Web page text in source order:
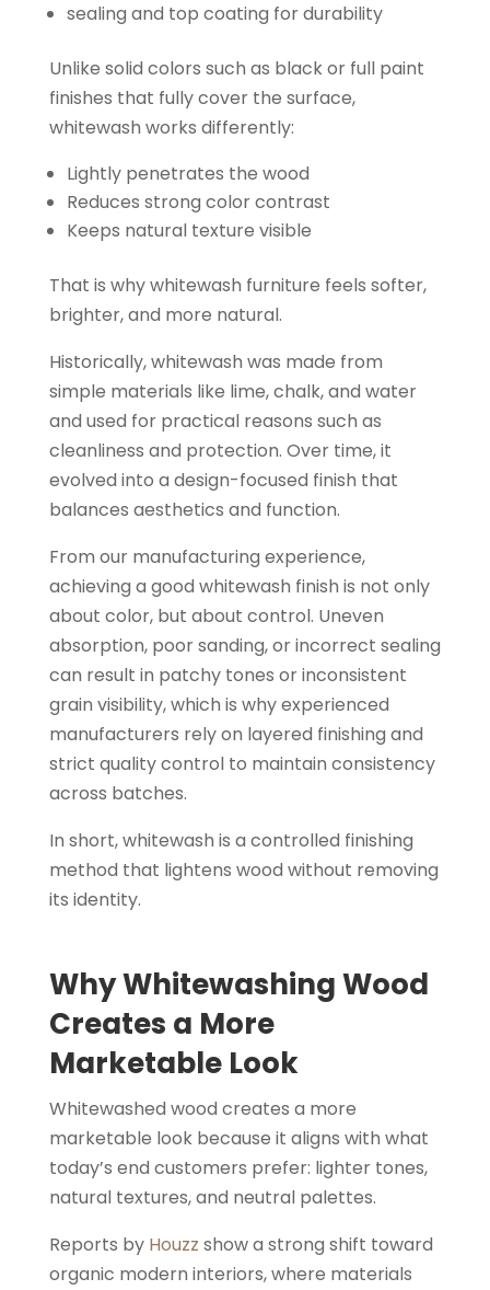
sealing and top coating for durability
Unlike solid colors such as black or full paint
finishes that fully cover the surface,
whitewash works differently:
Lightly penetrates the wood
Reduces strong color contrast
Keeps natural texture visible
That is why whitewash furniture feels softer,
brighter, and more natural.
Historically, whitewash was made from
simple materials like lime, chalk, and water
and used for practical reasons such as
cleanliness and protection. Over time, it
evolved into a design-focused finish that
balances aesthetics and function.
From our manufacturing experience,
achieving a good whitewash finish is not only
about color, but about control. Uneven
absorption, poor sanding, or incorrect sealing
can result in patchy tones or inconsistent
grain visibility, which is why experienced
manufacturers rely on layered finishing and
strict quality control to maintain consistency
across batches.
In short, whitewash is a controlled finishing
method that lightens wood without removing
its identity.
Why Whitewashing Wood
Creates a More
Marketable Look
Whitewashed wood creates a more
marketable look because it aligns with what
today’s end customers prefer: lighter tones,
natural textures, and neutral palettes.
Reports by Houzz show a strong shift toward
organic modern interiors, where materials